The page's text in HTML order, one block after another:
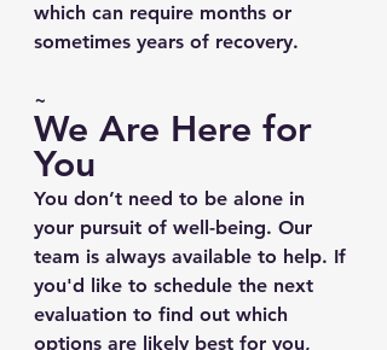
which can require months or
sometimes years of recovery.
~
We Are Here for
You
You don’t need to be alone in
your pursuit of well-being. Our
team is always available to help. If
you'd like to schedule the next
evaluation to find out which
options are likely best for you,